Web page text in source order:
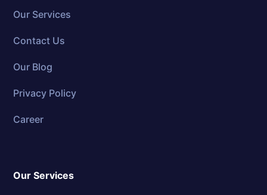
Our Services
Contact Us
Our Blog
Privacy Policy
Career
Our Services